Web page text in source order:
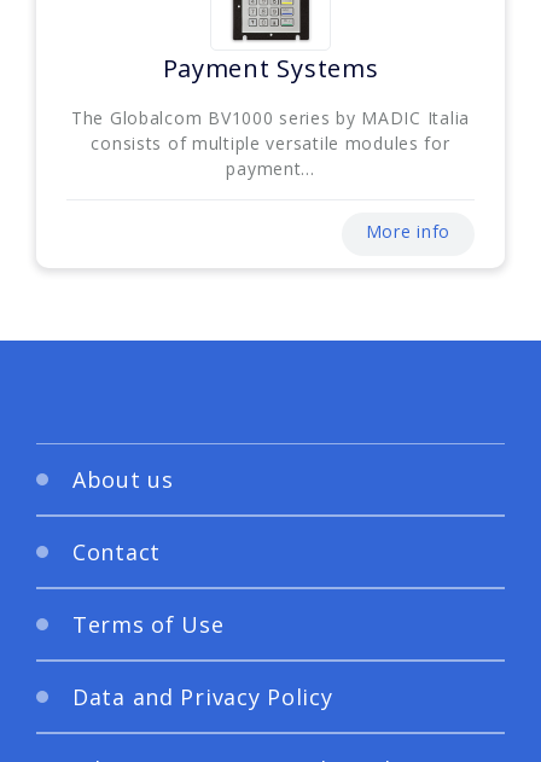
Payment Systems
The Globalcom BV1000 series by MADIC Italia
consists of multiple versatile modules for
payment...
More info
About us
Contact
Terms of Use
Data and Privacy Policy